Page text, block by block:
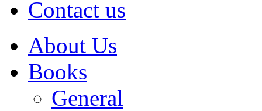
Contact us
About Us
Books
General